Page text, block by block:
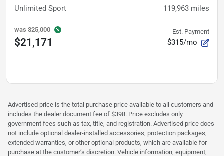
Unlimited Sport 119,963 miles
was $25,000
$21,171
Est. Payment
$315/mo
Advertised price is the total purchase price available to all customers and
includes the dealer document fee of $398. Price excludes only
government fees such as tax, title, and registration. Advertised price does
not include optional dealer-installed accessories, protection packages,
extended warranties, or other optional products, which are available for
purchase at the customer’s discretion. Vehicle information, equipment,